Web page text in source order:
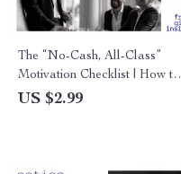
The “No-Cash, All-Class”
Motivation Checklist | How to
Motivate Workers Without
US $2.99